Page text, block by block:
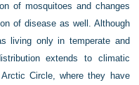
of mosquitoes and changes
of disease as well. Although
living only in temperate and
extends to climatic
Circle, where they have